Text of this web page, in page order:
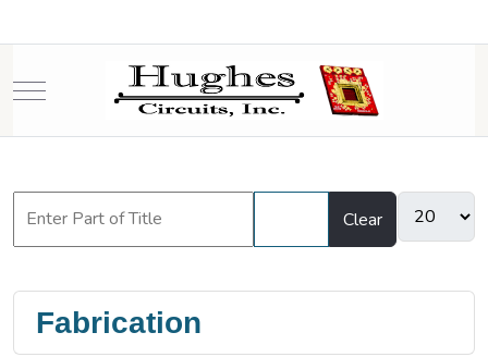
Mobile Menu Toggle
Clear
Fabrication